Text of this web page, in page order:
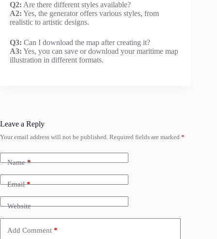
Q2: Are there different styles available?
A2: Yes, the generator offers various styles, from
realistic to artistic designs.
Q3: Can I download the map after creating it?
A3: Yes, you can save or download your maritime map
illustration in different formats.
Leave a Reply
Your email address will not be published. Required fields are marked *
Name*
Email*
Website
Add Comment *